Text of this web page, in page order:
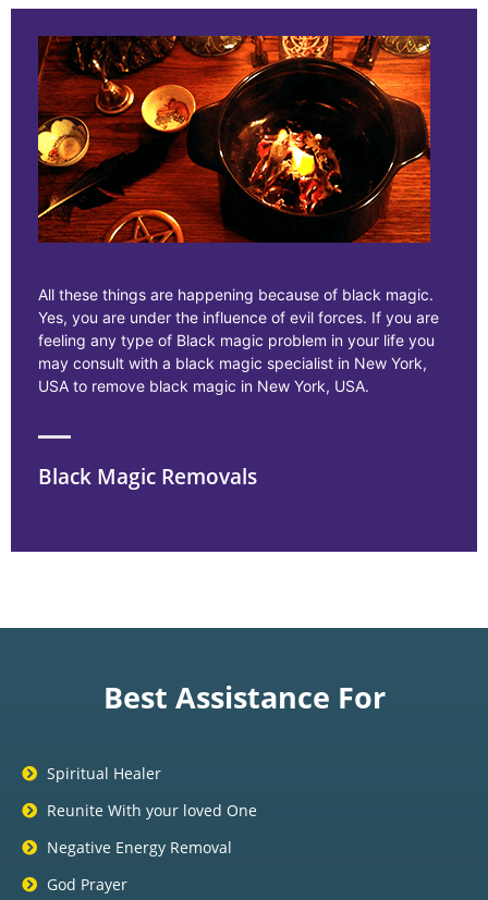
All these things are happening because of black magic.
Yes, you are under the influence of evil forces. If you are
feeling any type of Black magic problem in your life you
may consult with a black magic specialist in New York,
USA to remove black magic in New York, USA.
Black Magic Removals
Best Assistance For
Spiritual Healer
Reunite With your loved One
Negative Energy Removal
God Prayer